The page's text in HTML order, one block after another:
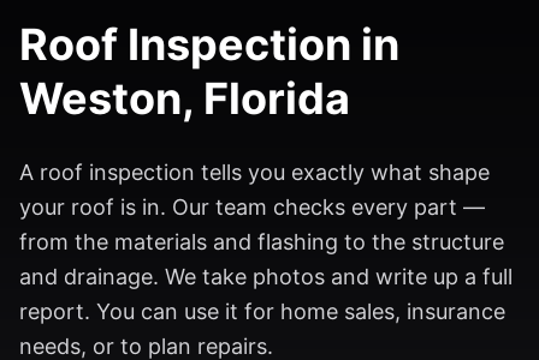
Roof Inspection in
Weston, Florida
A roof inspection tells you exactly what shape
your roof is in. Our team checks every part —
from the materials and flashing to the structure
and drainage. We take photos and write up a full
report. You can use it for home sales, insurance
needs, or to plan repairs.